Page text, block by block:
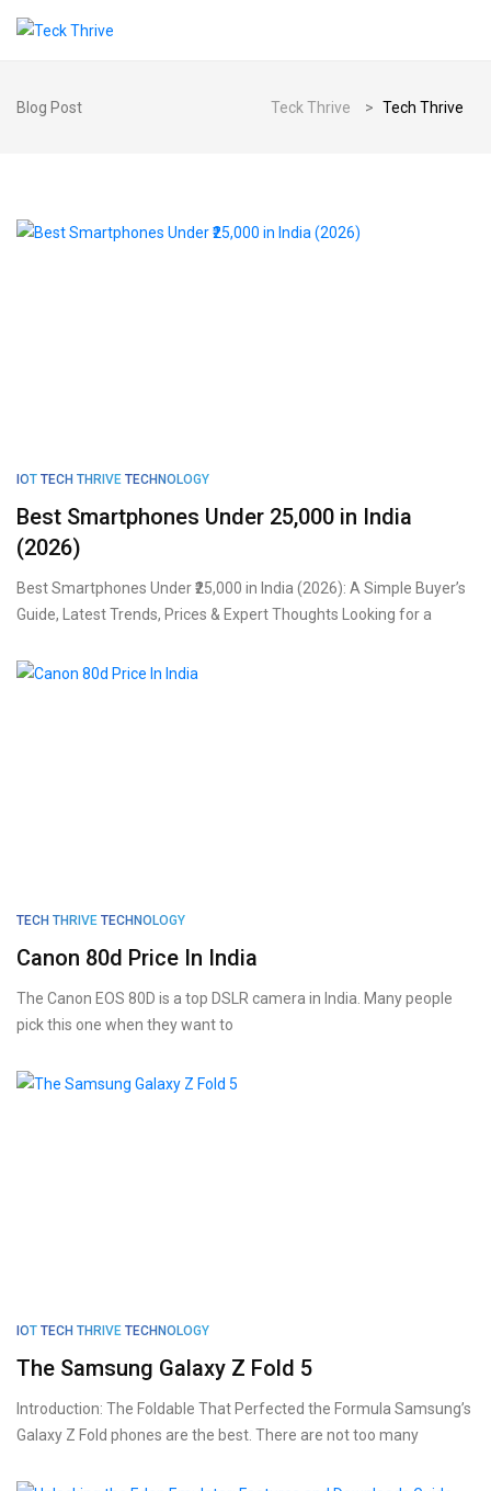
Blog Post Teck Thrive > Tech Thrive
IOT TECH THRIVE TECHNOLOGY
Best Smartphones Under ₹25,000 in India
(2026)
Best Smartphones Under ₹25,000 in India (2026): A Simple Buyer’s
Guide, Latest Trends, Prices & Expert Thoughts Looking for a
TECH THRIVE TECHNOLOGY
Canon 80d Price In India
The Canon EOS 80D is a top DSLR camera in India. Many people
pick this one when they want to
IOT TECH THRIVE TECHNOLOGY
The Samsung Galaxy Z Fold 5
Introduction: The Foldable That Perfected the Formula Samsung’s
Galaxy Z Fold phones are the best. There are not too many